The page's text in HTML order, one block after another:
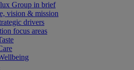
Group in brief
vision & mission
drivers
focus areas